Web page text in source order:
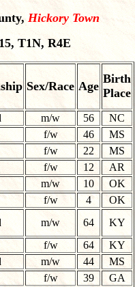
Hickory Town
T1N, R4E
Sex/Race Age
Birth
Place
m/w 56
NC
f/w 46
MS
f/w 22
MS
f/w 12
AR
m/w 10
OK
f/w 4
OK
m/w 64
KY
f/w 64
KY
m/w 44
MS
f/w 39
GA